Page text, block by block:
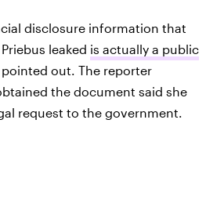
disclosure information that
leaked is actually a public
pointed out. The reporter
the document said she
request to the government.